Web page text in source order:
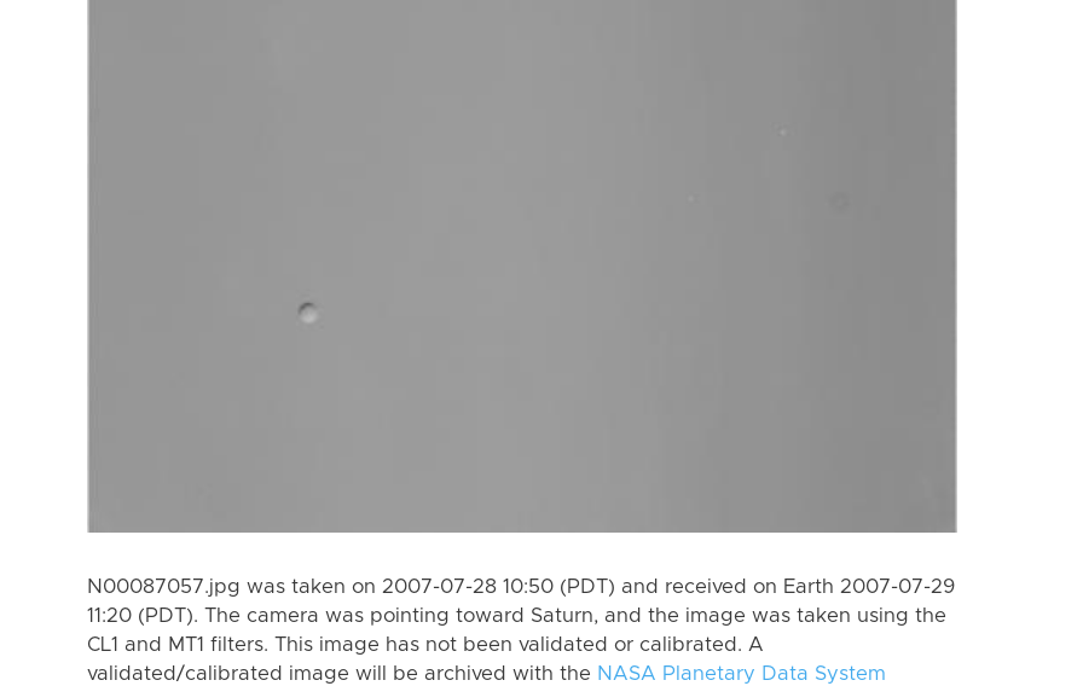
N00087057.jpg was taken on 2007-07-28 10:50 (PDT) and received on Earth 2007-07-29
11:20 (PDT). The camera was pointing toward Saturn, and the image was taken using the
CL1 and MT1 filters. This image has not been validated or calibrated. A
validated/calibrated image will be archived with the NASA Planetary Data System